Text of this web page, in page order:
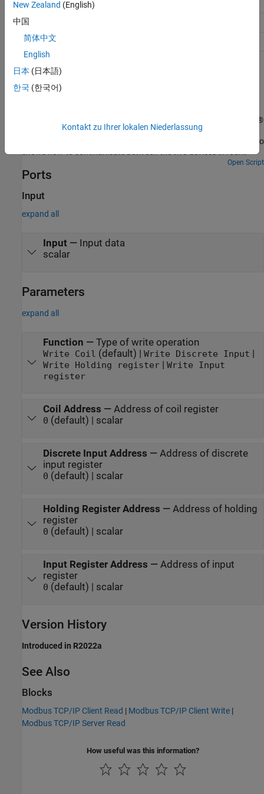
Discrete Input
Holding Register
Input Register
Examples
MODBUS TCP/IP Communication Between Client and
Use the MATLAB® Coder™ Support Package for NVIDIA® Jetson®
and NVIDIA DRIVE® Platforms to implement MODBUS® TCP/IP
communication between MODBUS client and server devices. It also
modes of operation, Client Read, Client Write, Server Read, and
Server Write.
Open Script
Ports
Input
expand all
Input— Input data
scalar
Parameters
expand all
Function — Type of write operation
Write Coil (default) | Write Discrete Input |
Write Holding register| Write Input
register
Coil Address — Address of coil register
0 (default) | scalar
Discrete Input Address — Address of discrete
input register
0 (default) | scalar
Holding Register Address — Address of holding
register
0 (default) | scalar
Input Register Address — Address of input
register
0 (default) | scalar
Version History
Introduced in R2022a
See Also
Blocks
Modbus TCP/IP Client Read | Modbus TCP/IP Client Write |
Modbus TCP/IP Server Read
How useful was this information?
New Zealand (English)
中国
简体中文
English
日本 (日本語)
한국 (한국어)
Kontakt zu Ihrer lokalen Niederlassung